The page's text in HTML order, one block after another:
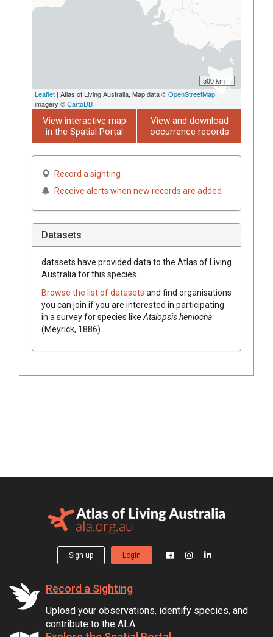
500 km
Leaflet | Atlas of Living Australia, Map data ©OpenStreetMap,
imagery ©CartoDB
View interactive map
in the Spatial Portal
View and download
occurrence records
Record a sighting
Receive alerts when new records are added
Datasets
datasets have provided data to the Atlas of Living
Australia for this species.
Browse the list of datasets and find organisations
you can join if you are interested in participating
in a survey for species like Atalopsis heniocha
(Meyrick, 1886)
Sign up Login
Record a Sighting
Upload your observations, identify species, and
contribute to the ALA.